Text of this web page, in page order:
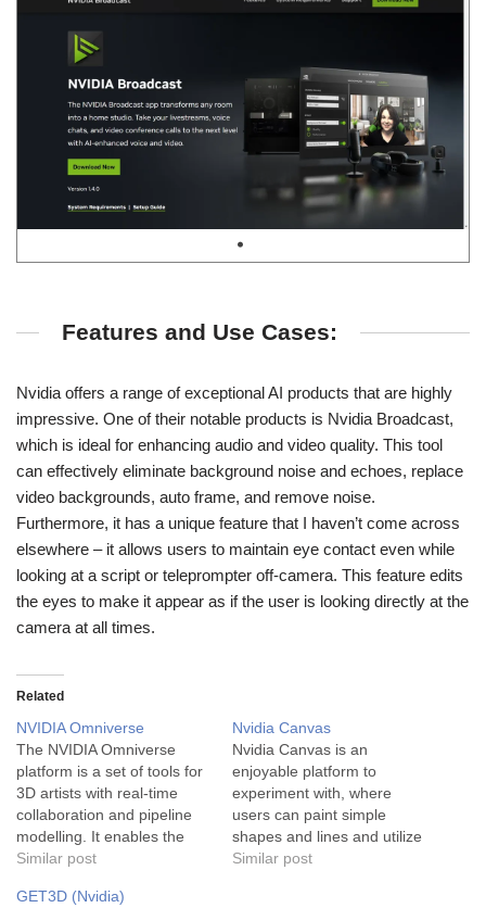
Features and Use Cases:
Nvidia offers a range of exceptional AI products that are highly
impressive. One of their notable products is Nvidia Broadcast,
which is ideal for enhancing audio and video quality. This tool
can effectively eliminate background noise and echoes, replace
video backgrounds, auto frame, and remove noise.
Furthermore, it has a unique feature that I haven’t come across
elsewhere – it allows users to maintain eye contact even while
looking at a script or teleprompter off-camera. This feature edits
the eyes to make it appear as if the user is looking directly at the
camera at all times.
Related
NVIDIA Omniverse
The NVIDIA Omniverse
platform is a set of tools for
3D artists with real-time
collaboration and pipeline
modelling. It enables the
collaboration of designers,
challenging projects in a
Similar post
Nvidia Canvas
Nvidia Canvas is an
enjoyable platform to
experiment with, where
users can paint simple
shapes and lines and utilize
the provided materials
Similar post
GET3D (Nvidia)